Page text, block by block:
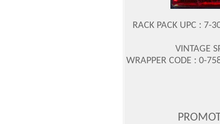
RACK PACK UPC :
VINTAGE
WRAPPER CODE : 0-